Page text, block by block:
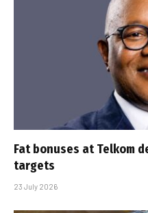
Fat bonuses at Telkom
targets
23 July 2026